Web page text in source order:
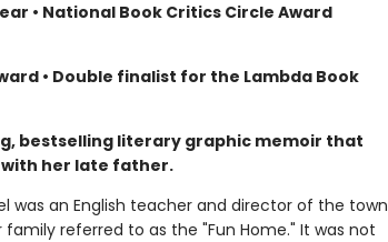
• National Book Critics Circle Award
• Double finalist for the Lambda Book
bestselling literary graphic memoir that
her late father.
was an English teacher and director of the town
referred to as the "Fun Home." It was not